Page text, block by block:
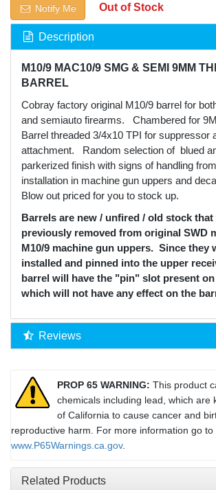
Notify Me Out of Stock
Description
M10/9 MAC10/9 SMG & SEMI 9MM
BARREL
Cobray factory original M10/9 barrel for
and semiauto firearms. Chambered for
Barrel threaded 3/4x10 TPI for suppressor
attachment. Random selection of blued
parkerized finish with signs of handling
installation in machine gun uppers and
Blow out priced for you to stock up.
Barrels are new / unfired / old stock that
previously removed from original SWD
M10/9 machine gun uppers. Since they
installed and pinned into the upper
barrel will have the "pin" slot present
which will not have any effect on the
Reviews
PROP 65 WARNING: This product
chemicals including lead, which are
of California to cause cancer and
reproductive harm. For more information go to
www.P65Warnings.ca.gov.
Related Products